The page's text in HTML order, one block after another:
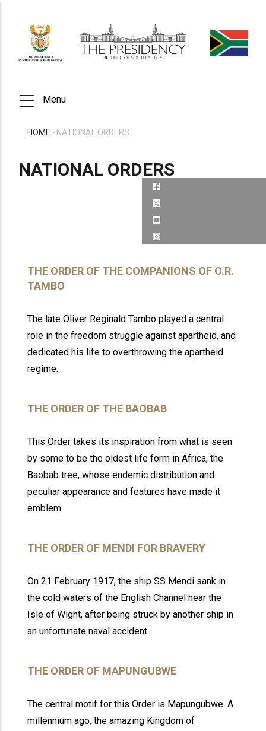
main
content
Menu
HOME - NATIONAL ORDERS
NATIONAL ORDERS
THE ORDER OF THE COMPANIONS OF O.R.
TAMBO
The late Oliver Reginald Tambo played a central
role in the freedom struggle against apartheid, and
dedicated his life to overthrowing the apartheid
regime.
THE ORDER OF THE BAOBAB
This Order takes its inspiration from what is seen
by some to be the oldest life form in Africa, the
Baobab tree, whose endemic distribution and
peculiar appearance and features have made it
emblem
THE ORDER OF MENDI FOR BRAVERY
On 21 February 1917, the ship SS Mendi sank in
the cold waters of the English Channel near the
Isle of Wight, after being struck by another ship in
an unfortunate naval accident.
THE ORDER OF MAPUNGUBWE
The central motif for this Order is Mapungubwe. A
millennium ago, the amazing Kingdom of